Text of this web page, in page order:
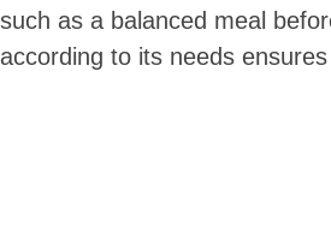
such as a balanced meal
according to its needs